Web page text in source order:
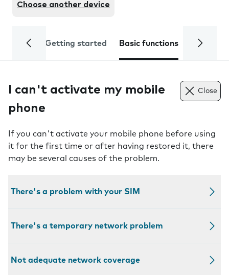
Choose another device
Getting started Basic functions Calls
I can't activate my mobile
phone
Close
If you can't activate your mobile phone before using
it for the first time or after having restored it, there
may be several causes of the problem.
There's a problem with your SIM
There's a temporary network problem
Not adequate network coverage